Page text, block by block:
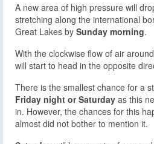
A new area of high pressure will
stretching along the international
Great Lakes by Sunday morning.
With the clockwise flow of air
will start to head in the opposite
There is the smallest chance for a
Friday night or Saturday as this
in. However, the chances for this
almost did not bother to mention it.